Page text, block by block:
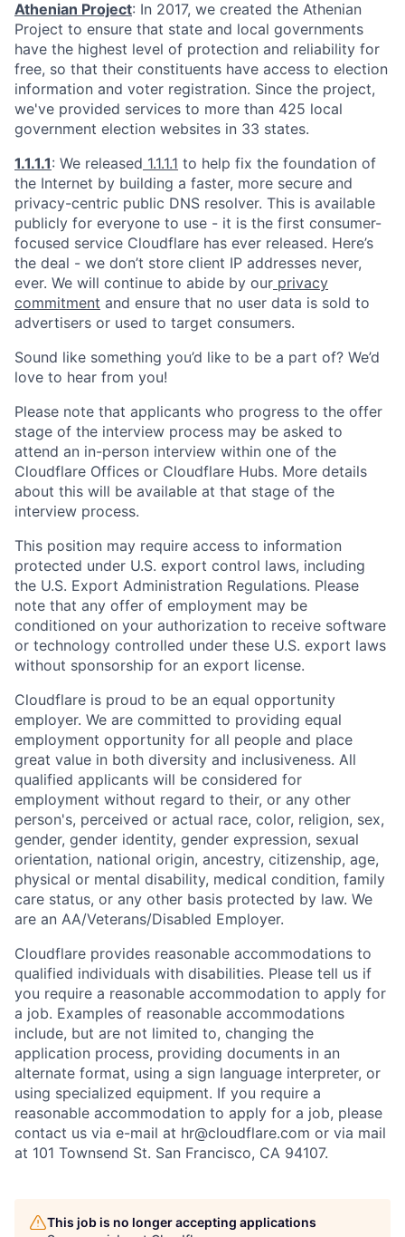
Athenian Project: In 2017, we created the Athenian
Project to ensure that state and local governments
have the highest level of protection and reliability for
free, so that their constituents have access to election
information and voter registration. Since the project,
we've provided services to more than 425 local
government election websites in 33 states.
1.1.1.1: We released 1.1.1.1 to help fix the foundation of
the Internet by building a faster, more secure and
privacy-centric public DNS resolver. This is available
publicly for everyone to use - it is the first consumer-
focused service Cloudflare has ever released. Here’s
the deal - we don’t store client IP addresses never,
ever. We will continue to abide by our privacy
commitment and ensure that no user data is sold to
advertisers or used to target consumers.
Sound like something you’d like to be a part of? We’d
love to hear from you!
Please note that applicants who progress to the offer
stage of the interview process may be asked to
attend an in-person interview within one of the
Cloudflare Offices or Cloudflare Hubs. More details
about this will be available at that stage of the
interview process.
This position may require access to information
protected under U.S. export control laws, including
the U.S. Export Administration Regulations. Please
note that any offer of employment may be
conditioned on your authorization to receive software
or technology controlled under these U.S. export laws
without sponsorship for an export license.
Cloudflare is proud to be an equal opportunity
employer. We are committed to providing equal
employment opportunity for all people and place
great value in both diversity and inclusiveness. All
qualified applicants will be considered for
employment without regard to their, or any other
person's, perceived or actual race, color, religion, sex,
gender, gender identity, gender expression, sexual
orientation, national origin, ancestry, citizenship, age,
physical or mental disability, medical condition, family
care status, or any other basis protected by law. We
are an AA/Veterans/Disabled Employer.
Cloudflare provides reasonable accommodations to
qualified individuals with disabilities. Please tell us if
you require a reasonable accommodation to apply for
a job. Examples of reasonable accommodations
include, but are not limited to, changing the
application process, providing documents in an
alternate format, using a sign language interpreter, or
using specialized equipment. If you require a
reasonable accommodation to apply for a job, please
contact us via e-mail at hr@cloudflare.com or via mail
at 101 Townsend St. San Francisco, CA 94107.
This job is no longer accepting applications